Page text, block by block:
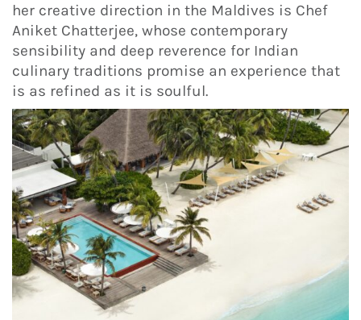
her creative direction in the Maldives is Chef
Aniket Chatterjee, whose contemporary
sensibility and deep reverence for Indian
culinary traditions promise an experience that
is as refined as it is soulful.